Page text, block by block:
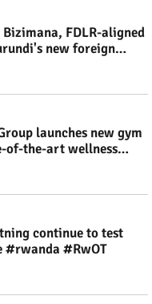
FDLR-aligned
new foreign
launches new gym
of-the-art wellness
#RwOT
continue to test
#rwanda #RwOT